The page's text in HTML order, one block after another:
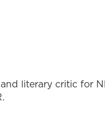
literary critic for